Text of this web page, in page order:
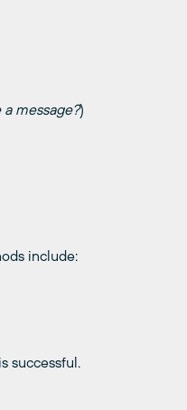
message?)
include:
successful.